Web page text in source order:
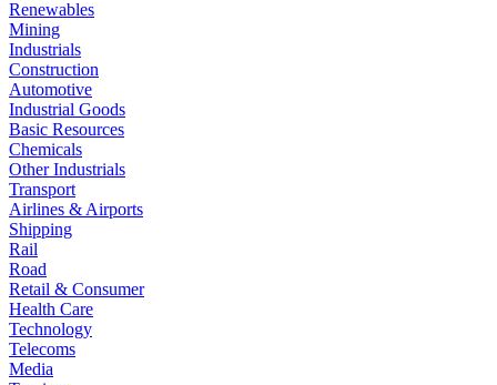
Renewables
Mining
Industrials
Construction
Automotive
Industrial Goods
Basic Resources
Chemicals
Other Industrials
Transport
Airlines & Airports
Shipping
Rail
Road
Retail & Consumer
Health Care
Technology
Telecoms
Media